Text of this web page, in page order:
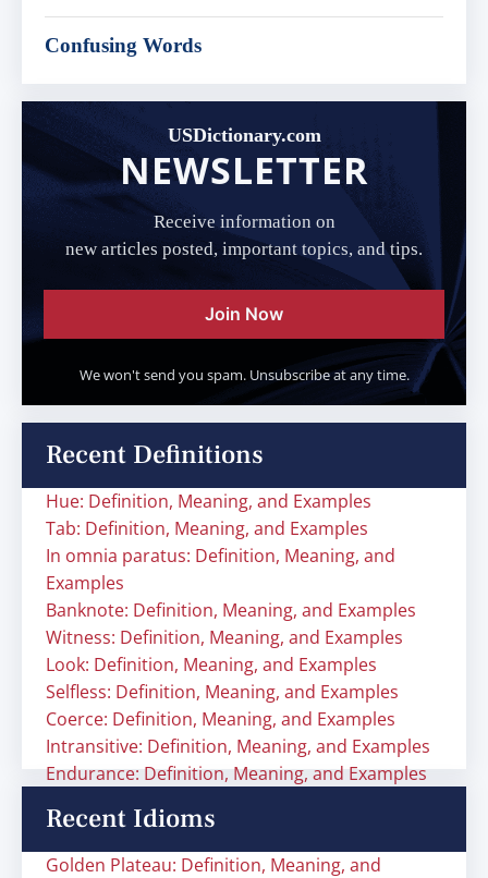
Confusing Words
USDictionary.com
NEWSLETTER
Receive information on
new articles posted, important topics, and tips.
Join Now
We won't send you spam. Unsubscribe at any time.
Recent Definitions
Hue: Definition, Meaning, and Examples
Tab: Definition, Meaning, and Examples
In omnia paratus: Definition, Meaning, and
Examples
Banknote: Definition, Meaning, and Examples
Witness: Definition, Meaning, and Examples
Look: Definition, Meaning, and Examples
Selfless: Definition, Meaning, and Examples
Coerce: Definition, Meaning, and Examples
Intransitive: Definition, Meaning, and Examples
Endurance: Definition, Meaning, and Examples
Recent Idioms
Golden Plateau: Definition, Meaning, and